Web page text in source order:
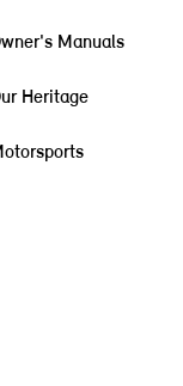
Manuals
Heritage